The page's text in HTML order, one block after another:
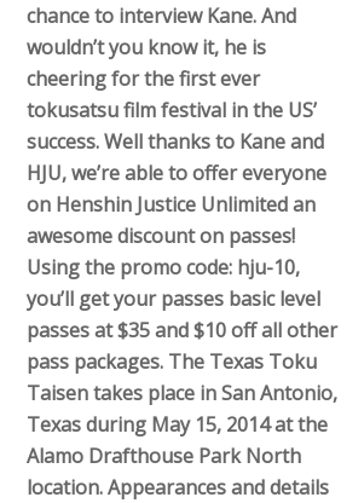
chance to interview Kane. And
wouldn’t you know it, he is
cheering for the first ever
tokusatsu film festival in the US’
success. Well thanks to Kane and
HJU, we’re able to offer everyone
on Henshin Justice Unlimited an
awesome discount on passes!
Using the promo code: hju-10,
you’ll get your passes basic level
passes at $35 and $10 off all other
pass packages. The Texas Toku
Taisen takes place in San Antonio,
Texas during May 15, 2014 at the
Alamo Drafthouse Park North
location. Appearances and details